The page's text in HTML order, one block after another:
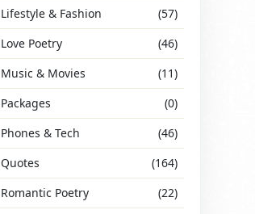
Lifestyle & Fashion
(57)
Love Poetry
(46)
Music & Movies
(11)
Packages
(0)
Phones & Tech
(46)
Quotes
(164)
Romantic Poetry
(22)